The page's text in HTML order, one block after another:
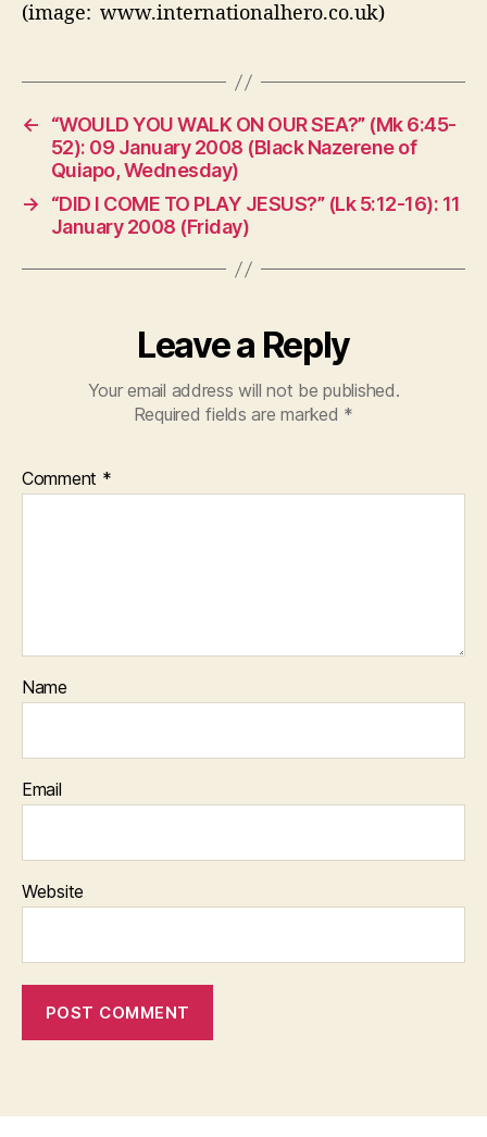
(image: www.internationalhero.co.uk)
←
“WOULD YOU WALK ON OUR SEA?” (Mk 6:45-
52): 09 January 2008 (Black Nazerene of
Quiapo, Wednesday)
→
“DID I COME TO PLAY JESUS?” (Lk 5:12-16): 11
January 2008 (Friday)
Leave a Reply
Your email address will not be published.
Required fields are marked *
Comment *
Name
Email
Website